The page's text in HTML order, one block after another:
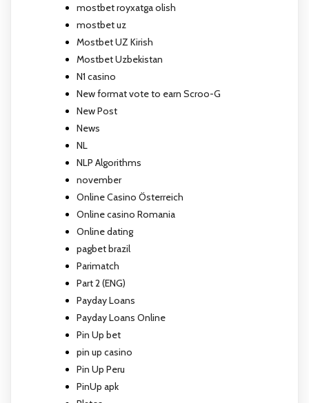
mostbet royxatga olish
mostbet uz
Mostbet UZ Kirish
Mostbet Uzbekistan
N1 casino
New format vote to earn Scroo-G
New Post
News
NL
NLP Algorithms
november
Online Casino Österreich
Online casino Romania
Online dating
pagbet brazil
Parimatch
Part 2 (ENG)
Payday Loans
Payday Loans Online
Pin Up bet
pin up casino
Pin Up Peru
PinUp apk